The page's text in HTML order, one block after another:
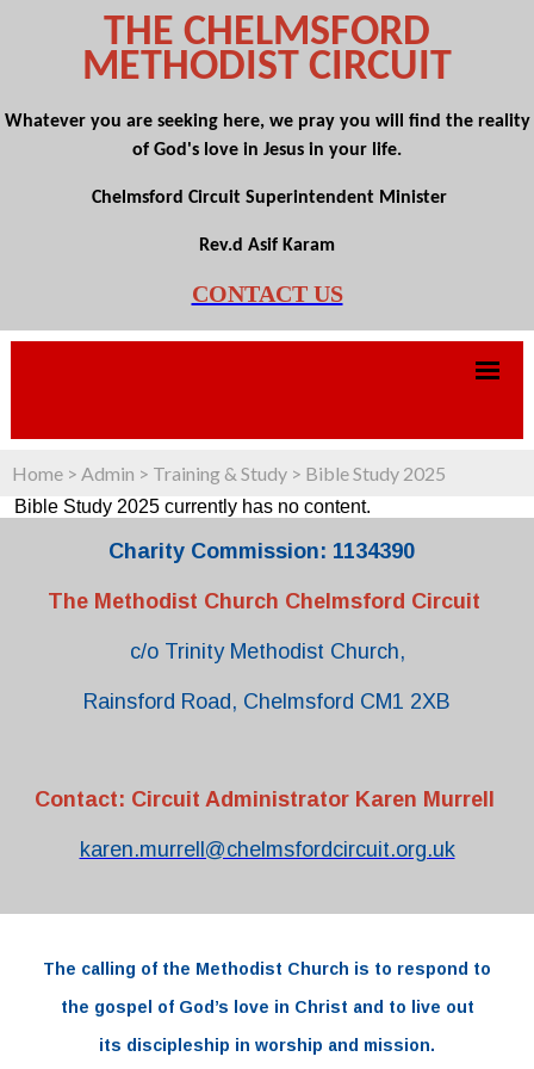
THE CHELMSFORD
METHODIST CIRCUIT
Whatever you are seeking here, we pray you will find the reality
of God's love in Jesus in your life.
Chelmsford Circuit Superintendent Minister
Rev.d Asif Karam
CONTACT US
Home > Admin > Training & Study > Bible Study 2025
Bible Study 2025 currently has no content.
Charity Commission: 1134390
The Methodist Church Chelmsford Circuit
c/o Trinity Methodist Church,
Rainsford Road, Chelmsford CM1 2XB
Contact: Circuit Administrator Karen Murrell
karen.murrell@chelmsfordcircuit.org.uk
The calling of the Methodist Church is to respond to
the gospel of God’s love in Christ and to live out
its discipleship in worship and mission.